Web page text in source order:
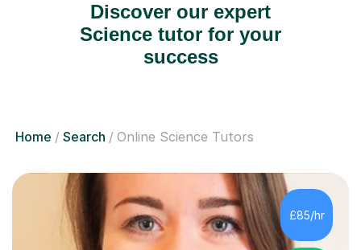
Discover our expert
Science tutor for your
success
Home Search Online Science Tutors
£85/hr